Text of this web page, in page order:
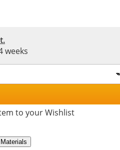
weeks
to your Wishlist
Materials